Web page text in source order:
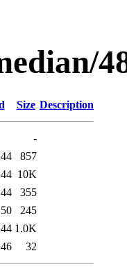
Size Description
-
857
10K
355
245
1.0K
32